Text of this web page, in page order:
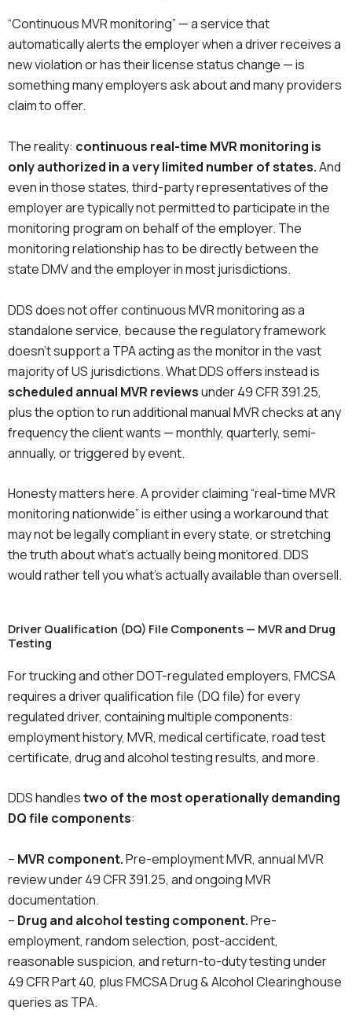
“Continuous MVR monitoring” — a service that
automatically alerts the employer when a driver receives a
new violation or has their license status change — is
something many employers ask about and many providers
claim to offer.
The reality: continuous real-time MVR monitoring is
only authorized in a very limited number of states.And
even in those states, third-party representatives of the
employer are typically not permitted to participate in the
monitoring program on behalf of the employer. The
monitoring relationship has to be directly between the
state DMV and the employer in most jurisdictions.
DDS does not offer continuous MVR monitoring as a
standalone service, because the regulatory framework
doesn’t support a TPA acting as the monitor in the vast
majority of US jurisdictions. What DDS offers instead is
scheduled annual MVR reviewsunder 49 CFR 391.25,
plus the option to run additional manual MVR checks at any
frequency the client wants — monthly, quarterly, semi-
annually, or triggered by event.
Honesty matters here. A provider claiming “real-time MVR
monitoring nationwide” is either using a workaround that
may not be legally compliant in every state, or stretching
the truth about what’s actually being monitored. DDS
would rather tell you what’s actually available than oversell.
Driver Qualification (DQ) File Components — MVR and Drug
Testing
For trucking and other DOT-regulated employers, FMCSA
requires a driver qualification file (DQ file) for every
regulated driver, containing multiple components:
employment history, MVR, medical certificate, road test
certificate, drug and alcohol testing results, and more.
DDS handlestwo of the most operationally demanding
DQ file components:
– MVR component.Pre-employment MVR, annual MVR
review under 49 CFR 391.25, and ongoing MVR
documentation.
– Drug and alcohol testing component.Pre-
employment, random selection, post-accident,
reasonable suspicion, and return-to-duty testing under
49 CFR Part 40, plus FMCSA Drug & Alcohol Clearinghouse
queries as TPA.